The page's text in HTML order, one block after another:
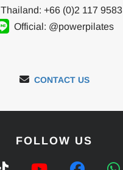
Thailand: +66 (0)2 117 9583
Official: @powerpilates
CONTACT US
FOLLOW US